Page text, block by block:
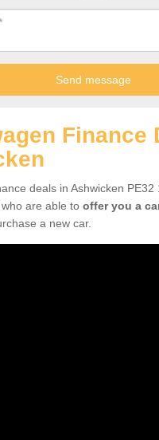
Finance
deals in Ashwicken
are able to offer you a
a new car.